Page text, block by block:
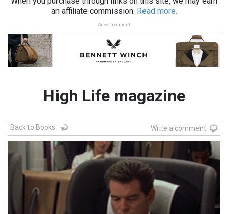
an affiliate commission. Read more.
Advertisement
High Life magazine
Back to Books Write a comment